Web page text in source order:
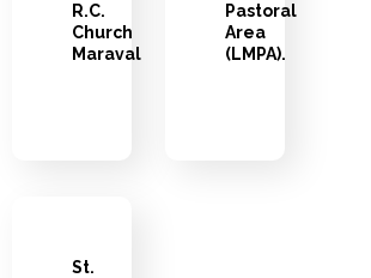
R.C.
Church
Maraval
Pastoral
Area
(LMPA).
St.